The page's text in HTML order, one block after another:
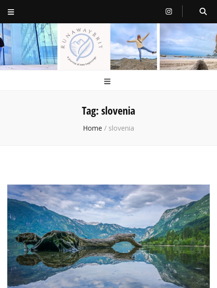
RunawayBrit
a journey of new beginnings
Tag: slovenia
Home / slovenia